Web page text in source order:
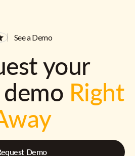
See a Demo
your
Right
Demo